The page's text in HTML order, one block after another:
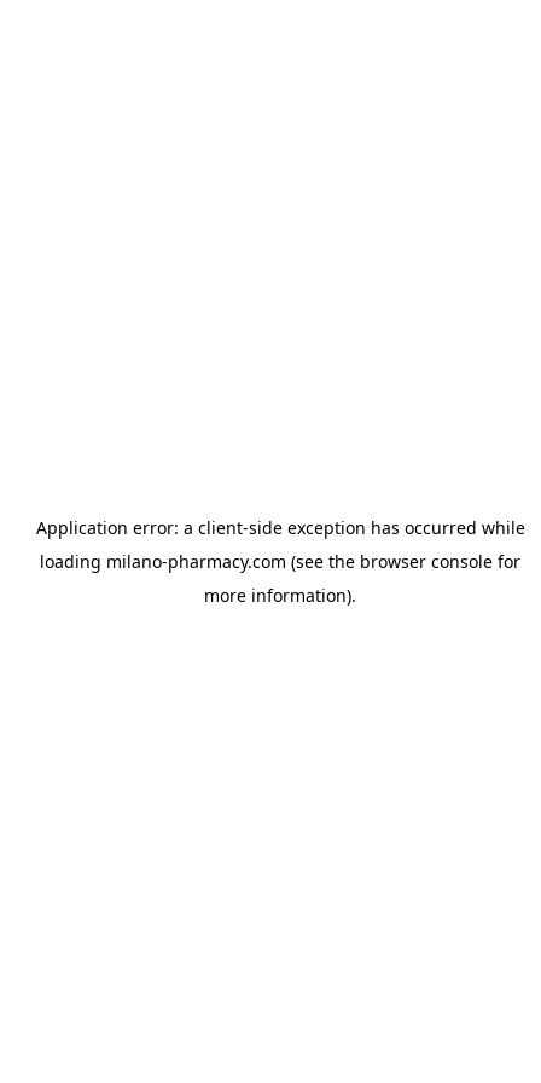
Application error: a client-side exception has occurred while
loading milano-pharmacy.com (see the browser console for
more information).